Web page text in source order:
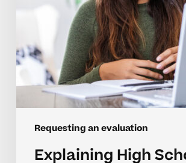
Requesting an evaluation
Explaining High